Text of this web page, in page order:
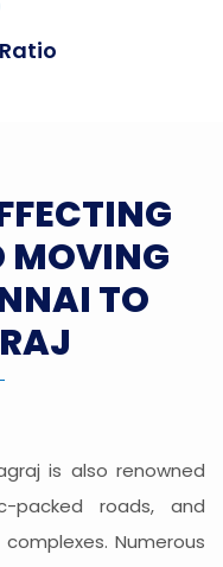
MOVING
TO
is also renowned
roads, and
Numerous